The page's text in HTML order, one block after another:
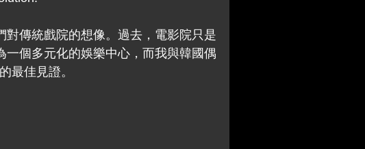
傳統戲院的想像。過去，電影院只是
個多元化的娛樂中心，而我與韓國偶
最佳見證。